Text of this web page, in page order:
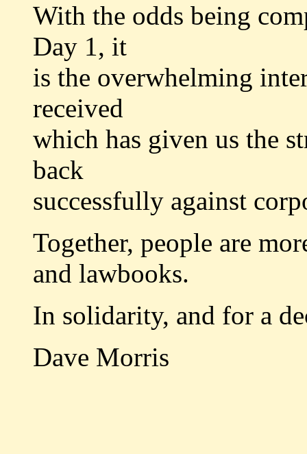
With the odds being
Day 1, it
is the overwhelming
received
which has given us the
back
successfully against
Together, people are
and lawbooks.
In solidarity, and for a
Dave Morris